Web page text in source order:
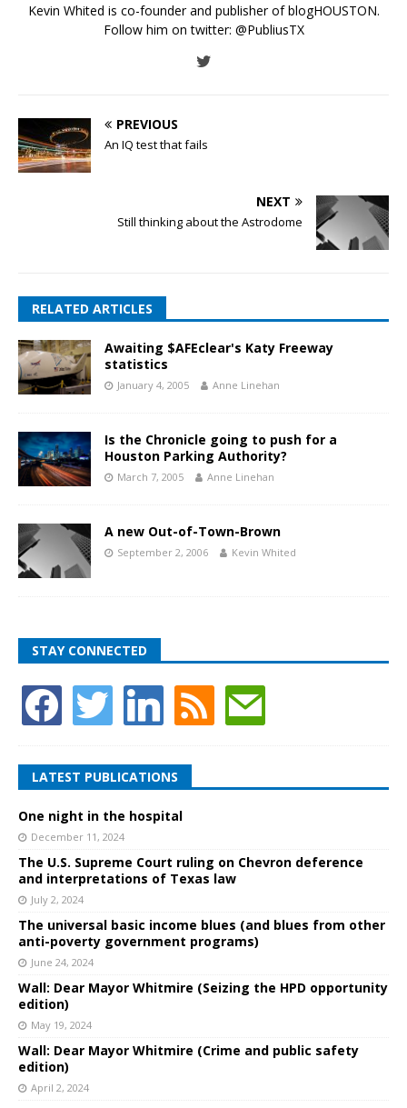
Kevin Whited is co-founder and publisher of blogHOUSTON.
Follow him on twitter: @PubliusTX
PREVIOUS
An IQ test that fails
NEXT
Still thinking about the Astrodome
RELATED ARTICLES
Awaiting $AFEclear's Katy Freeway
statistics
January 4, 2005 Anne Linehan
Is the Chronicle going to push for a
Houston Parking Authority?
March 7, 2005 Anne Linehan
A new Out-of-Town-Brown
September 2, 2006 Kevin Whited
STAY CONNECTED
LATEST PUBLICATIONS
One night in the hospital
December 11, 2024
The U.S. Supreme Court ruling on Chevron deference
and interpretations of Texas law
July 2, 2024
The universal basic income blues (and blues from other
anti-poverty government programs)
June 24, 2024
Wall: Dear Mayor Whitmire (Seizing the HPD opportunity
edition)
May 19, 2024
Wall: Dear Mayor Whitmire (Crime and public safety
edition)
April 2, 2024